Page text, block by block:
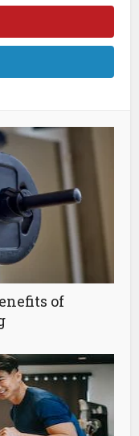
of